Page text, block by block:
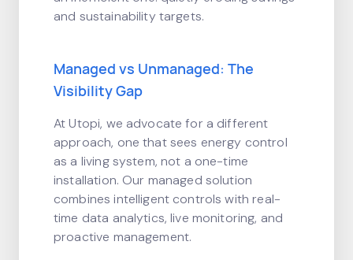
and sustainability targets.
Managed vs Unmanaged: The
Visibility Gap
At Utopi, we advocate for a different
approach, one that sees energy control
as a living system, not a one-time
installation. Our managed solution
combines intelligent controls with real-
time data analytics, live monitoring, and
proactive management.